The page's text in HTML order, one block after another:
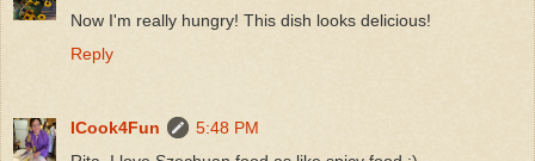
Now I'm really hungry! This dish looks delicious!
Reply
ICook4Fun
5:48 PM